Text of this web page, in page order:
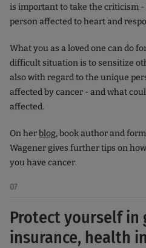
is important to take the criticism
person affected to heart and
What you as a loved one can do
difficult situation is to sensitize
also with regard to the unique
affected by cancer - and what
affected.
On herblog, book author and
Wagener gives further tips on
you have cancer.
07
Protect yourself in
insurance, health